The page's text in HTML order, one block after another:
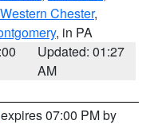
Western Chester,
, in PA
Updated: 01:27
AM
07:00 PM by